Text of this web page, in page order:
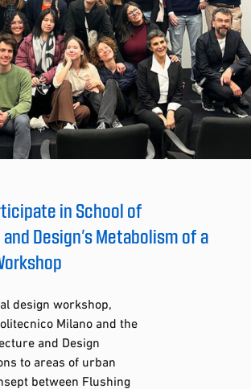
in School of
Design’s Metabolism of a
design workshop,
Milano and the
and Design
to areas of urban
between Flushing